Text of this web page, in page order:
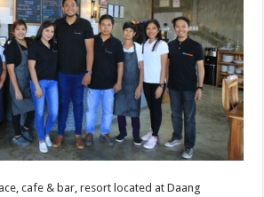
cafe & bar, resort located at Daang